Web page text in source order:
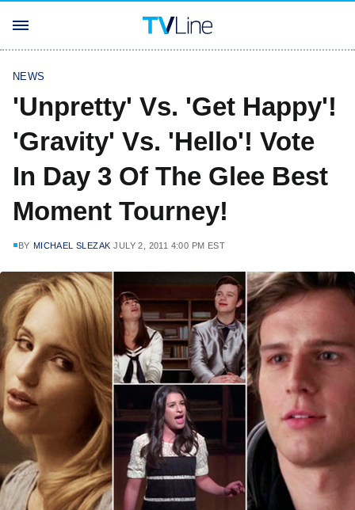
NEWS
'Unpretty' Vs. 'Get Happy'!
'Gravity' Vs. 'Hello'! Vote
In Day 3 Of The Glee Best
Moment Tourney!
BY MICHAEL SLEZAK JULY 2, 2011 4:00 PM EST